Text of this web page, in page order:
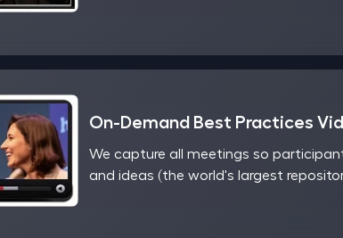
On-Demand Best Practices
We capture all meetings so
and ideas (the world's largest